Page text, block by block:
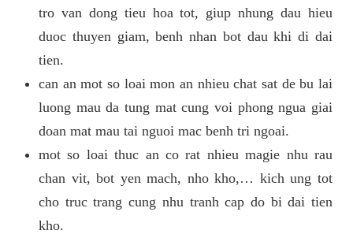
tro van dong tieu hoa tot, giup nhung dau hieu
duoc thuyen giam, benh nhan bot dau khi di dai
tien.
can an mot so loai mon an nhieu chat sat de bu lai
luong mau da tung mat cung voi phong ngua giai
doan mat mau tai nguoi mac benh tri ngoai.
mot so loai thuc an co rat nhieu magie nhu rau
chan vit, bot yen mach, nho kho,… kich ung tot
cho truc trang cung nhu tranh cap do bi dai tien
kho.